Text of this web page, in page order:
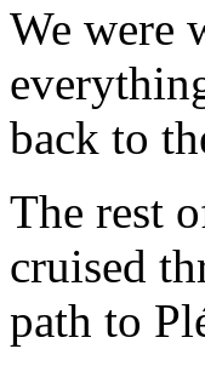
We were
back to
The rest
cruised
path to